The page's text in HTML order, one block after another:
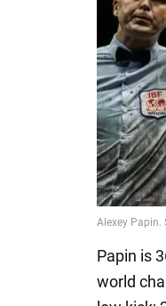
Papin is
world